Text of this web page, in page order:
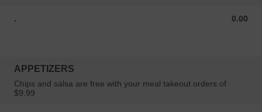
. 0.00
0.00 USD
APPETIZERS
Chips and salsa are free with your meal takeout orders of
$9.99